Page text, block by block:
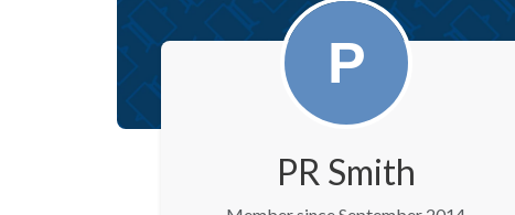
PR Smith